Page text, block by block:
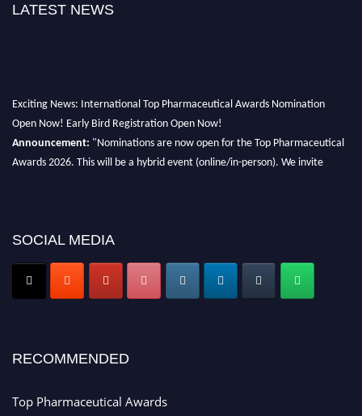
LATEST NEWS
Exciting News: International Top Pharmaceutical Awards Nomination
Open Now! Early Bird Registration Open Now!
Announcement: "Nominations are now open for the Top Pharmaceutical
Awards 2026. This will be a hybrid event (online/in-person). We invite
platform. Apply now at https://toppharmaceutical.org/"
Nomination Open Now!
Submit your CV
today!
Stay tuned for more updates!
SOCIAL MEDIA
RECOMMENDED
Top Pharmaceutical Awards